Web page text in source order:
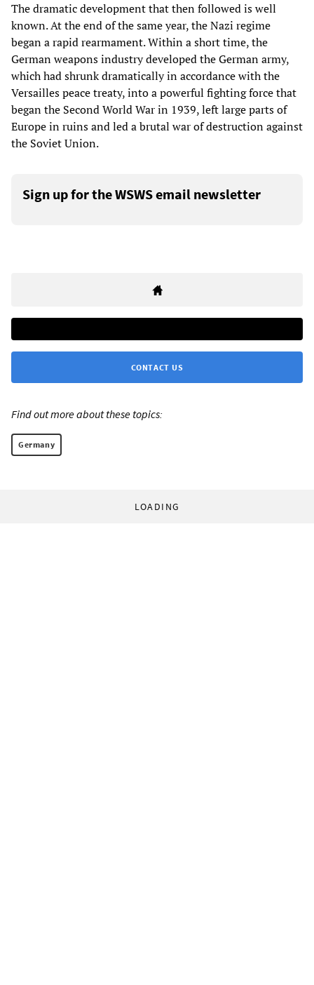
The dramatic development that then followed is well
known. At the end of the same year, the Nazi regime
began a rapid rearmament. Within a short time, the
German weapons industry developed the German army,
which had shrunk dramatically in accordance with the
Versailles peace treaty, into a powerful fighting force that
began the Second World War in 1939, left large parts of
Europe in ruins and led a brutal war of destruction against
the Soviet Union.
Sign up for the WSWS email newsletter
CONTACT US
Find out more about these topics:
Germany
LOADING